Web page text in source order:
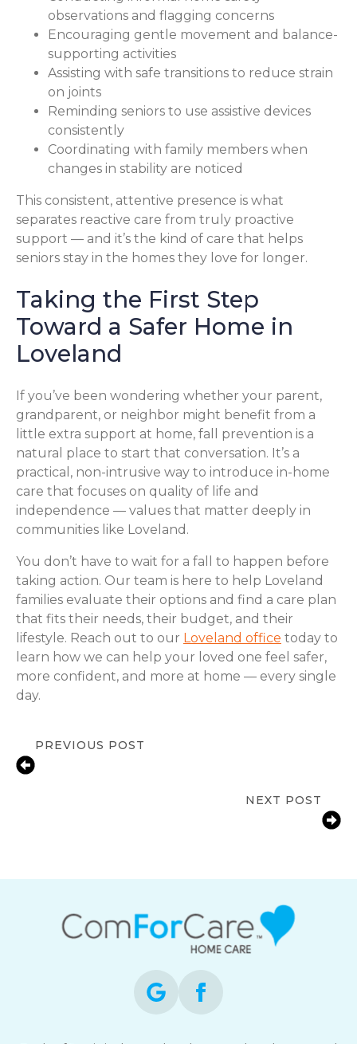
observations and flagging concerns
Encouraging gentle movement and balance-
supporting activities
Assisting with safe transitions to reduce strain
on joints
Reminding seniors to use assistive devices
consistently
Coordinating with family members when
changes in stability are noticed
This consistent, attentive presence is what
separates reactive care from truly proactive
support — and it’s the kind of care that helps
seniors stay in the homes they love for longer.
Taking the First Step
Toward a Safer Home in
Loveland
If you’ve been wondering whether your parent,
grandparent, or neighbor might benefit from a
little extra support at home, fall prevention is a
natural place to start that conversation. It’s a
practical, non-intrusive way to introduce in-home
care that focuses on quality of life and
independence — values that matter deeply in
communities like Loveland.
You don’t have to wait for a fall to happen before
taking action. Our team is here to help Loveland
families evaluate their options and find a care plan
that fits their needs, their budget, and their
lifestyle. Reach out to our Loveland office today to
learn how we can help your loved one feel safer,
more confident, and more at home — every single
day.
PREVIOUS POST
NEXT POST